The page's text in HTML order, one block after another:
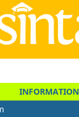
INFORMATION